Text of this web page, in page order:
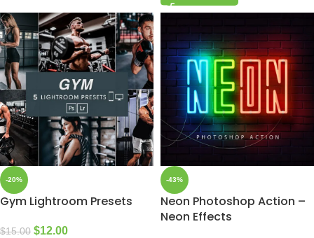
-20%
Gym Lightroom Presets
$15.00 $12.00
-43%
Neon Photoshop Action –
Neon Effects